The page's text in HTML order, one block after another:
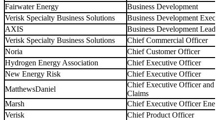
Fairwater Energy
Business Development
Verisk Specialty Business Solutions
Business Development
AXIS
Business Development Lead
Verisk Specialty Business Solutions
Chief Commercial Officer
Noria
Chief Customer Officer
Hydrogen Energy Association
Chief Executive Officer
New Energy Risk
Chief Executive Officer
MatthewsDaniel
Chief Executive Officer and
Claims
Marsh
Chief Executive Officer
Verisk
Chief Product Officer